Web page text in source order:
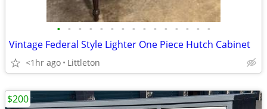
• • • • • • • • • • • • • • •
Vintage Federal Style Lighter One Piece Hutch Cabinet
<1hr ago Littleton
$200